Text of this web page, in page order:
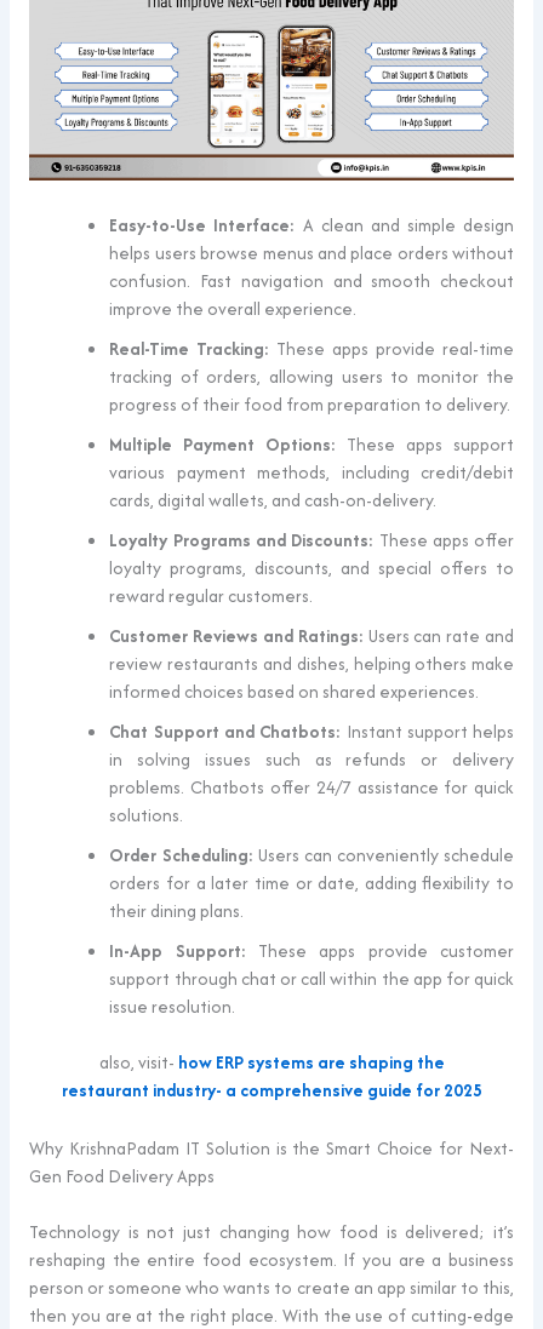
Easy-to-Use Interface: A clean and simple design
helps users browse menus and place orders without
confusion. Fast navigation and smooth checkout
improve the overall experience.
Real-Time Tracking: These apps provide real-time
tracking of orders, allowing users to monitor the
progress of their food from preparation to delivery.
Multiple Payment Options: These apps support
various payment methods, including credit/debit
cards, digital wallets, and cash-on-delivery.
Loyalty Programs and Discounts: These apps offer
loyalty programs, discounts, and special offers to
reward regular customers.
Customer Reviews and Ratings: Users can rate and
review restaurants and dishes, helping others make
informed choices based on shared experiences.
Chat Support and Chatbots: Instant support helps
in solving issues such as refunds or delivery
problems. Chatbots offer 24/7 assistance for quick
solutions.
Order Scheduling: Users can conveniently schedule
orders for a later time or date, adding flexibility to
their dining plans.
In-App Support: These apps provide customer
support through chat or call within the app for quick
issue resolution.
also, visit- how ERP systems are shaping the
restaurant industry- a comprehensive guide for 2025
Why KrishnaPadam IT Solution is the Smart Choice for Next-
Gen Food Delivery Apps
Technology is not just changing how food is delivered; it’s
reshaping the entire food ecosystem. If you are a business
person or someone who wants to create an app similar to this,
then you are at the right place. With the use of cutting-edge